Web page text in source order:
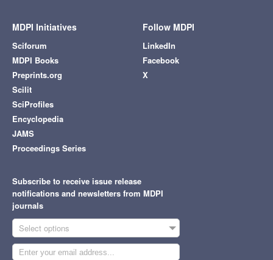
MDPI Initiatives
Sciforum
MDPI Books
Preprints.org
Scilit
SciProfiles
Encyclopedia
JAMS
Proceedings Series
Follow MDPI
LinkedIn
Facebook
X
Subscribe to receive issue release
notifications and newsletters from MDPI
journals
Select options